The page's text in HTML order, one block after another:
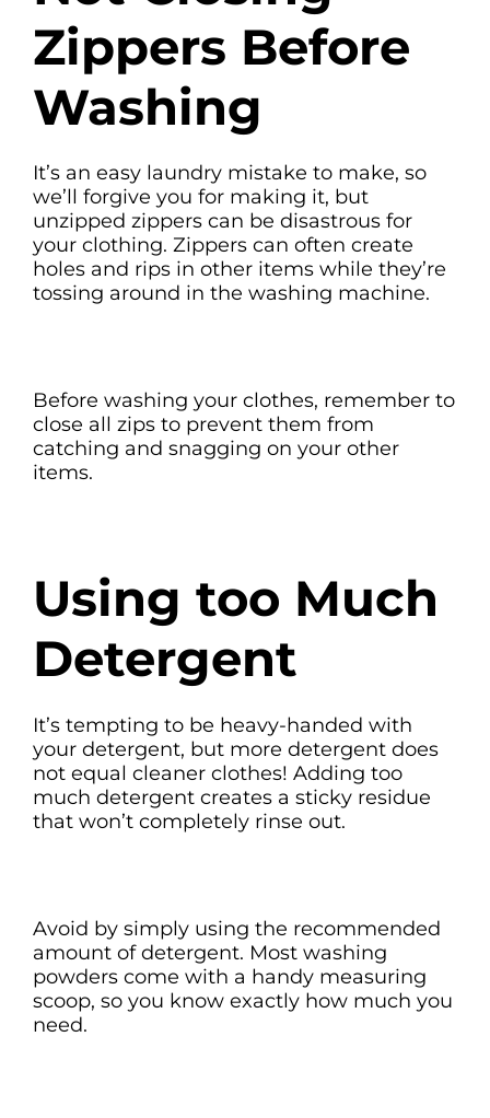
Zippers Before
Washing
It’s an easy laundry mistake to make, so
we’ll forgive you for making it, but
unzipped zippers can be disastrous for
your clothing. Zippers can often create
holes and rips in other items while they’re
tossing around in the washing machine.
Before washing your clothes, remember to
close all zips to prevent them from
catching and snagging on your other
items.
Using too Much
Detergent
It’s tempting to be heavy-handed with
your detergent, but more detergent does
not equal cleaner clothes! Adding too
much detergent creates a sticky residue
that won’t completely rinse out.
Avoid by simply using the recommended
amount of detergent. Most washing
powders come with a handy measuring
scoop, so you know exactly how much you
need.